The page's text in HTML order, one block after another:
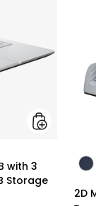
of
Google
5
TB
with 3
Storage
2D